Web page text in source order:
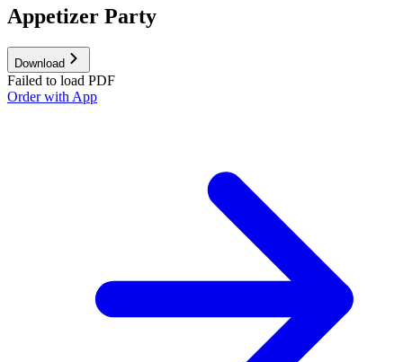
Appetizer Party
Download
Failed to load PDF
Order with App